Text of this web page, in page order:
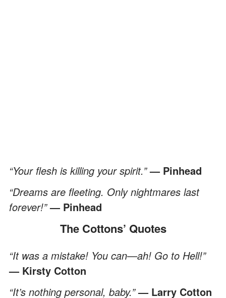
“Your flesh is killing your spirit.”— Pinhead
“Dreams are fleeting. Only nightmares last
forever!”— Pinhead
The Cottons’ Quotes
“It was a mistake! You can—ah! Go to Hell!”
— Kirsty Cotton
“It’s nothing personal, baby.”— Larry Cotton